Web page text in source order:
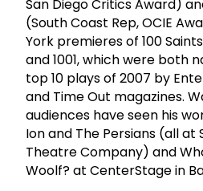
San Diego Critics Award)
(South Coast Rep, OCIE
York premieres of 100
and 1001, which were both
top 10 plays of 2007 by
and Time Out magazines.
audiences have seen his
Ion and The Persians (all at
Theatre Company) and
Woolf? at CenterStage in